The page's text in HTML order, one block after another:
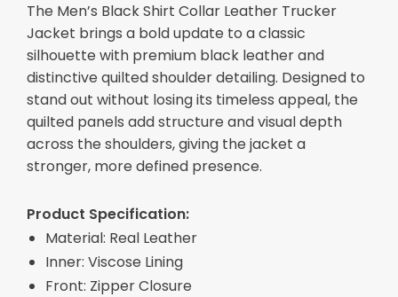
The Men’s Black Shirt Collar Leather Trucker
Jacket brings a bold update to a classic
silhouette with premium black leather and
distinctive quilted shoulder detailing. Designed to
stand out without losing its timeless appeal, the
quilted panels add structure and visual depth
across the shoulders, giving the jacket a
stronger, more defined presence.
Product Specification:
Material: Real Leather
Inner: Viscose Lining
Front: Zipper Closure